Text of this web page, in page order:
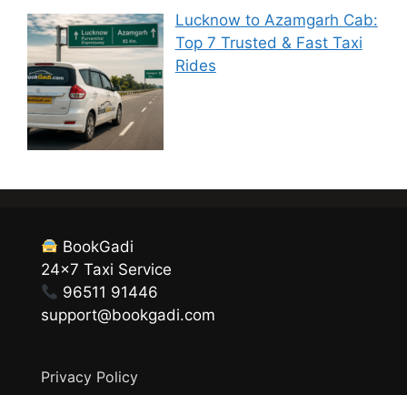
Lucknow to Azamgarh Cab:
Top 7 Trusted & Fast Taxi
Rides
BookGadi
24×7 Taxi Service
96511 91446
support@bookgadi.com
Privacy Policy